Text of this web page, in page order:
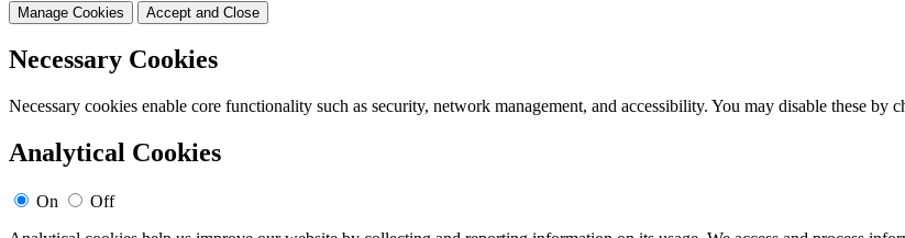
Manage Cookies Accept and Close
Necessary Cookies
Necessary cookies enable core functionality such as security, network management, and accessibility. You may disable these
Analytical Cookies
On
Off